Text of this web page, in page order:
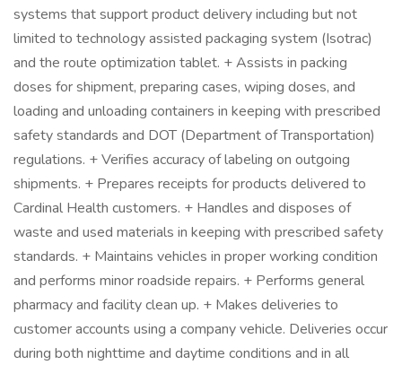
systems that support product delivery including but not
limited to technology assisted packaging system (Isotrac)
and the route optimization tablet. + Assists in packing
doses for shipment, preparing cases, wiping doses, and
loading and unloading containers in keeping with prescribed
safety standards and DOT (Department of Transportation)
regulations. + Verifies accuracy of labeling on outgoing
shipments. + Prepares receipts for products delivered to
Cardinal Health customers. + Handles and disposes of
waste and used materials in keeping with prescribed safety
standards. + Maintains vehicles in proper working condition
and performs minor roadside repairs. + Performs general
pharmacy and facility clean up. + Makes deliveries to
customer accounts using a company vehicle. Deliveries occur
during both nighttime and daytime conditions and in all